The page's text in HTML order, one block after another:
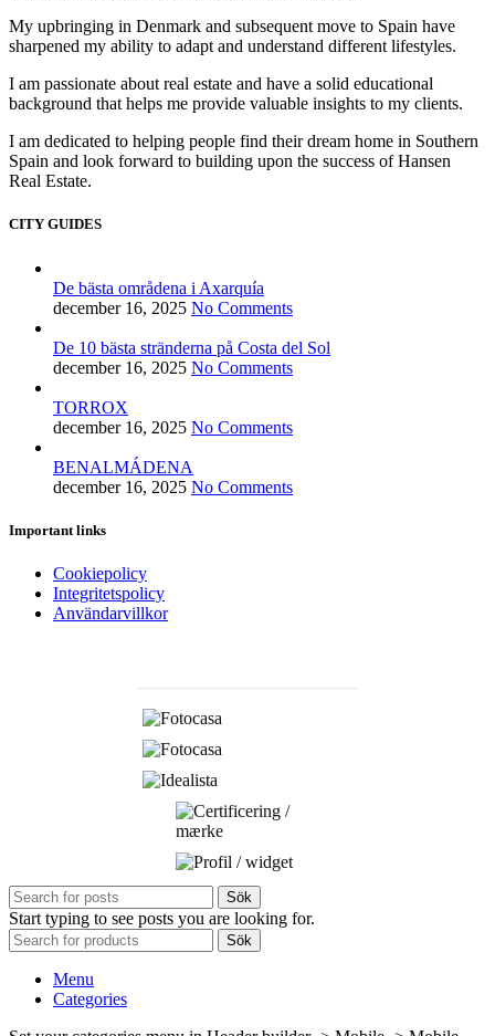
My upbringing in Denmark and subsequent move to Spain have
sharpened my ability to adapt and understand different lifestyles.
I am passionate about real estate and have a solid educational
background that helps me provide valuable insights to my clients.
I am dedicated to helping people find their dream home in Southern
Spain and look forward to building upon the success of Hansen
Real Estate.
CITY GUIDES
De bästa områdena i Axarquía
december 16, 2025 No Comments
De 10 bästa stränderna på Costa del Sol
december 16, 2025 No Comments
TORROX
december 16, 2025 No Comments
BENALMÁDENA
december 16, 2025 No Comments
Important links
Cookiepolicy
Integritetspolicy
Användarvillkor
Sök
Start typing to see posts you are looking for.
Sök
Menu
Categories